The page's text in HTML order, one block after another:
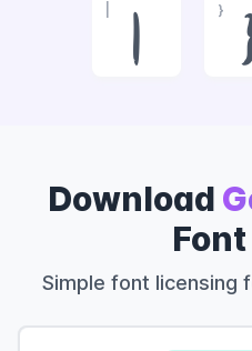
| }
Download
Simple font licensing